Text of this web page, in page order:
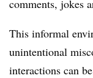
comments, jokes
This informal
unintentional
interactions can